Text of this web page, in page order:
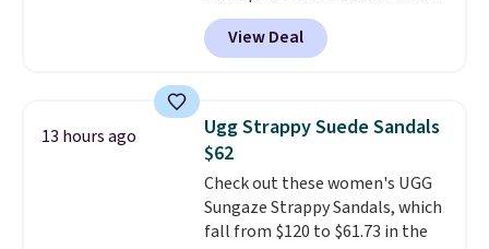
lightweight and have a
contoured footbed for comfort.
Wear them around to the house,
Shipping is free when you spend
$75. Otherwise, it adds $10. Not
your style? Check out this
selection of discounted
women's shoes to find your
style.
View Deal
13 hours ago
Ugg Strappy Suede Sandals
$62
Check out these women's UGG
Sungaze Strappy Sandals, which
fall from $120 to $61.73 in the